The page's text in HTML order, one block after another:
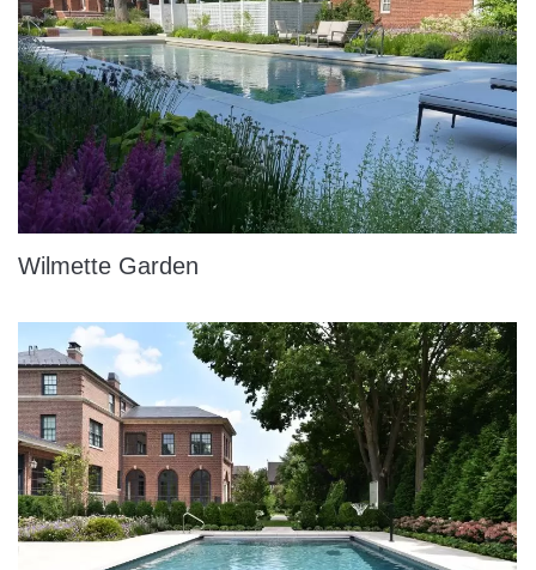
Wilmette Garden